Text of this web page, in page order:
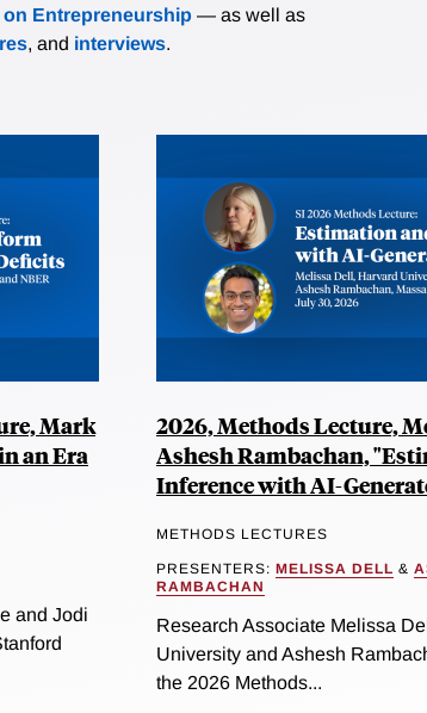
Entrepreneurship — as well as
, and interviews.
Mark
an Era
and Jodi
2026, Methods Lecture,
Ashesh Rambachan,
Inference with AI-
METHODS LECTURES
PRESENTERS: MELISSA DELL &
RAMBACHAN
Research Associate Melissa
University and Ashesh
the 2026 Methods...